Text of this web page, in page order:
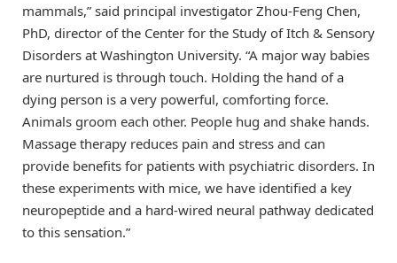
mammals,” said principal investigator Zhou-Feng Chen,
PhD, director of the Center for the Study of Itch & Sensory
Disorders at Washington University. “A major way babies
are nurtured is through touch. Holding the hand of a
dying person is a very powerful, comforting force.
Animals groom each other. People hug and shake hands.
Massage therapy reduces pain and stress and can
provide benefits for patients with psychiatric disorders. In
these experiments with mice, we have identified a key
neuropeptide and a hard-wired neural pathway dedicated
to this sensation.”